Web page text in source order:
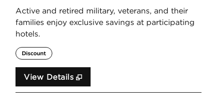
Active and retired military, veterans, and their
families enjoy exclusive savings at participating
hotels.
Discount
View Details